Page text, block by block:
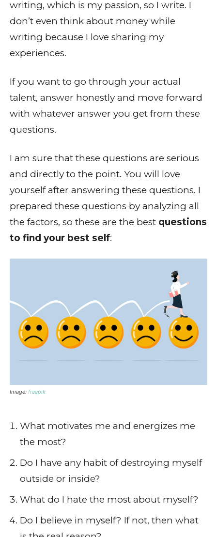
writing, which is my passion, so I write. I
don’t even think about money while
writing because I love sharing my
experiences.
If you want to go through your actual
talent, answer honestly and move forward
with whatever answer you get from these
questions.
I am sure that these questions are serious
and directly to the point. You will love
yourself after answering these questions. I
prepared these questions by analyzing all
the factors, so these are the best questions
to find your best self:
Image: freepik
What motivates me and energizes me
the most?
Do I have any habit of destroying myself
outside or inside?
What do I hate the most about myself?
Do I believe in myself? If not, then what